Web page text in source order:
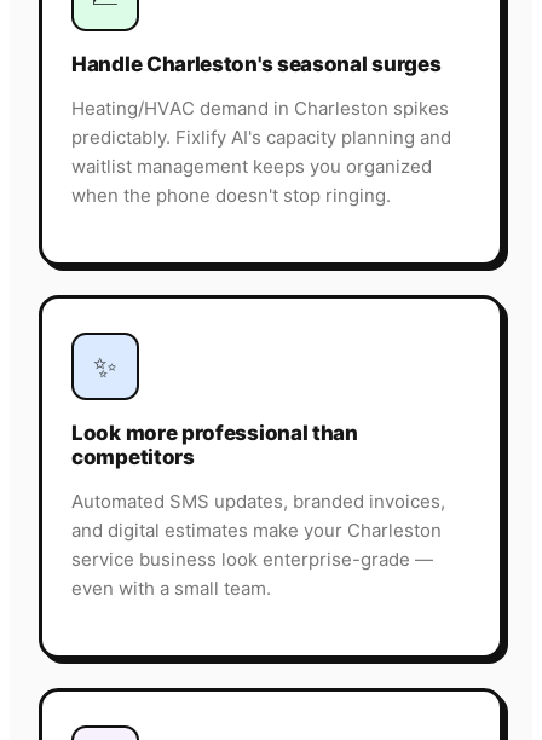
Handle Charleston's seasonal surges
Heating/HVAC demand in Charleston spikes
predictably. Fixlify AI's capacity planning and
waitlist management keeps you organized
when the phone doesn't stop ringing.
✨
Look more professional than
competitors
Automated SMS updates, branded invoices,
and digital estimates make your Charleston
service business look enterprise-grade —
even with a small team.